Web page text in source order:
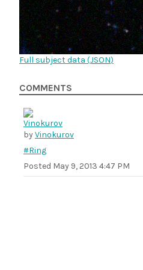
Full subject data (JSON)
COMMENTS
byVinokurov
#Ring
Posted May 9, 2013 4:47 PM